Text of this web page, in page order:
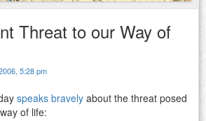
Threat to our Way of
5:28 pm
speaks bravely about the threat posed
of life: